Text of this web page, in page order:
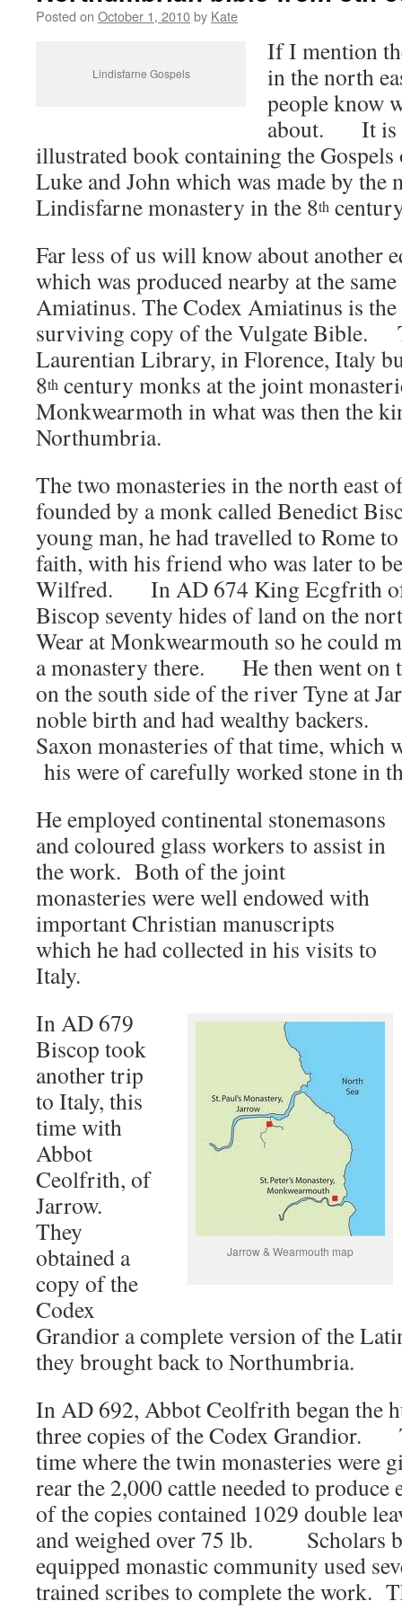
Posted on October 1, 2010by Kate
Lindisfarne Gospels
If I mention
in the north
people know
about. It is
illustrated book containing the
Luke and John which was made by the
Lindisfarne monastery in the 8th
Far less of us will know about another
which was produced nearby at the
Amiatinus. The Codex Amiatinus is
surviving copy of the Vulgate Bible.
Laurentian Library, in Florence, Italy
8th century monks at the joint
Monkwearmoth in what was then the
Northumbria.
The two monasteries in the north east
founded by a monk called Benedict
young man, he had travelled to Rome
faith, with his friend who was later to
Wilfred. In AD 674 King Ecgfrith of
Biscop seventy hides of land on the
Wear at Monkwearmouth so he could
a monastery there. He then went on
on the south side of the river Tyne at
noble birth and had wealthy
Saxon monasteries of that time,
his were of carefully worked stone in
He employed continental stonemasons
and coloured glass workers to assist in
the work. Both of the joint
monasteries were well endowed with
important Christian manuscripts
which he had collected in his visits to
Italy.
Jarrow & Wearmouth map
In AD 679
Biscop took
another trip
to Italy, this
time with
Abbot
Ceolfrith, of
Jarrow.
They
obtained a
copy of the
Codex
Grandior a complete version of the
they brought back to Northumbria.
In AD 692, Abbot Ceolfrith began the
three copies of the Codex Grandior.
time where the twin monasteries were
rear the 2,000 cattle needed to
of the copies contained 1029 double
and weighed over 75 lb. Scholars
equipped monastic community used
trained scribes to complete the work.